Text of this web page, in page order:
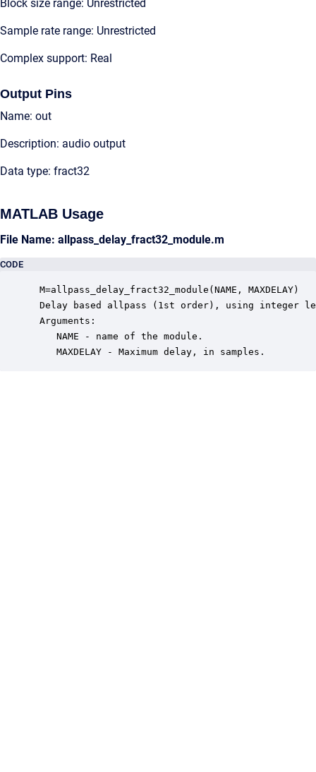
Block size range: Unrestricted
Sample rate range: Unrestricted
Complex support: Real
Output Pins
Name: out
Description: audio output
Data type: fract32
MATLAB Usage
File Name: allpass_delay_fract32_module.m
CODE
M=allpass_delay_fract32_module(NAME, MAXDELAY)
Delay based allpass (1st order), using integer
Arguments:
    NAME - name of the module.
    MAXDELAY - Maximum delay, in samples.